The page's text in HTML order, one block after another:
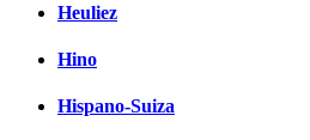
Heuliez
Hino
Hispano-Suiza